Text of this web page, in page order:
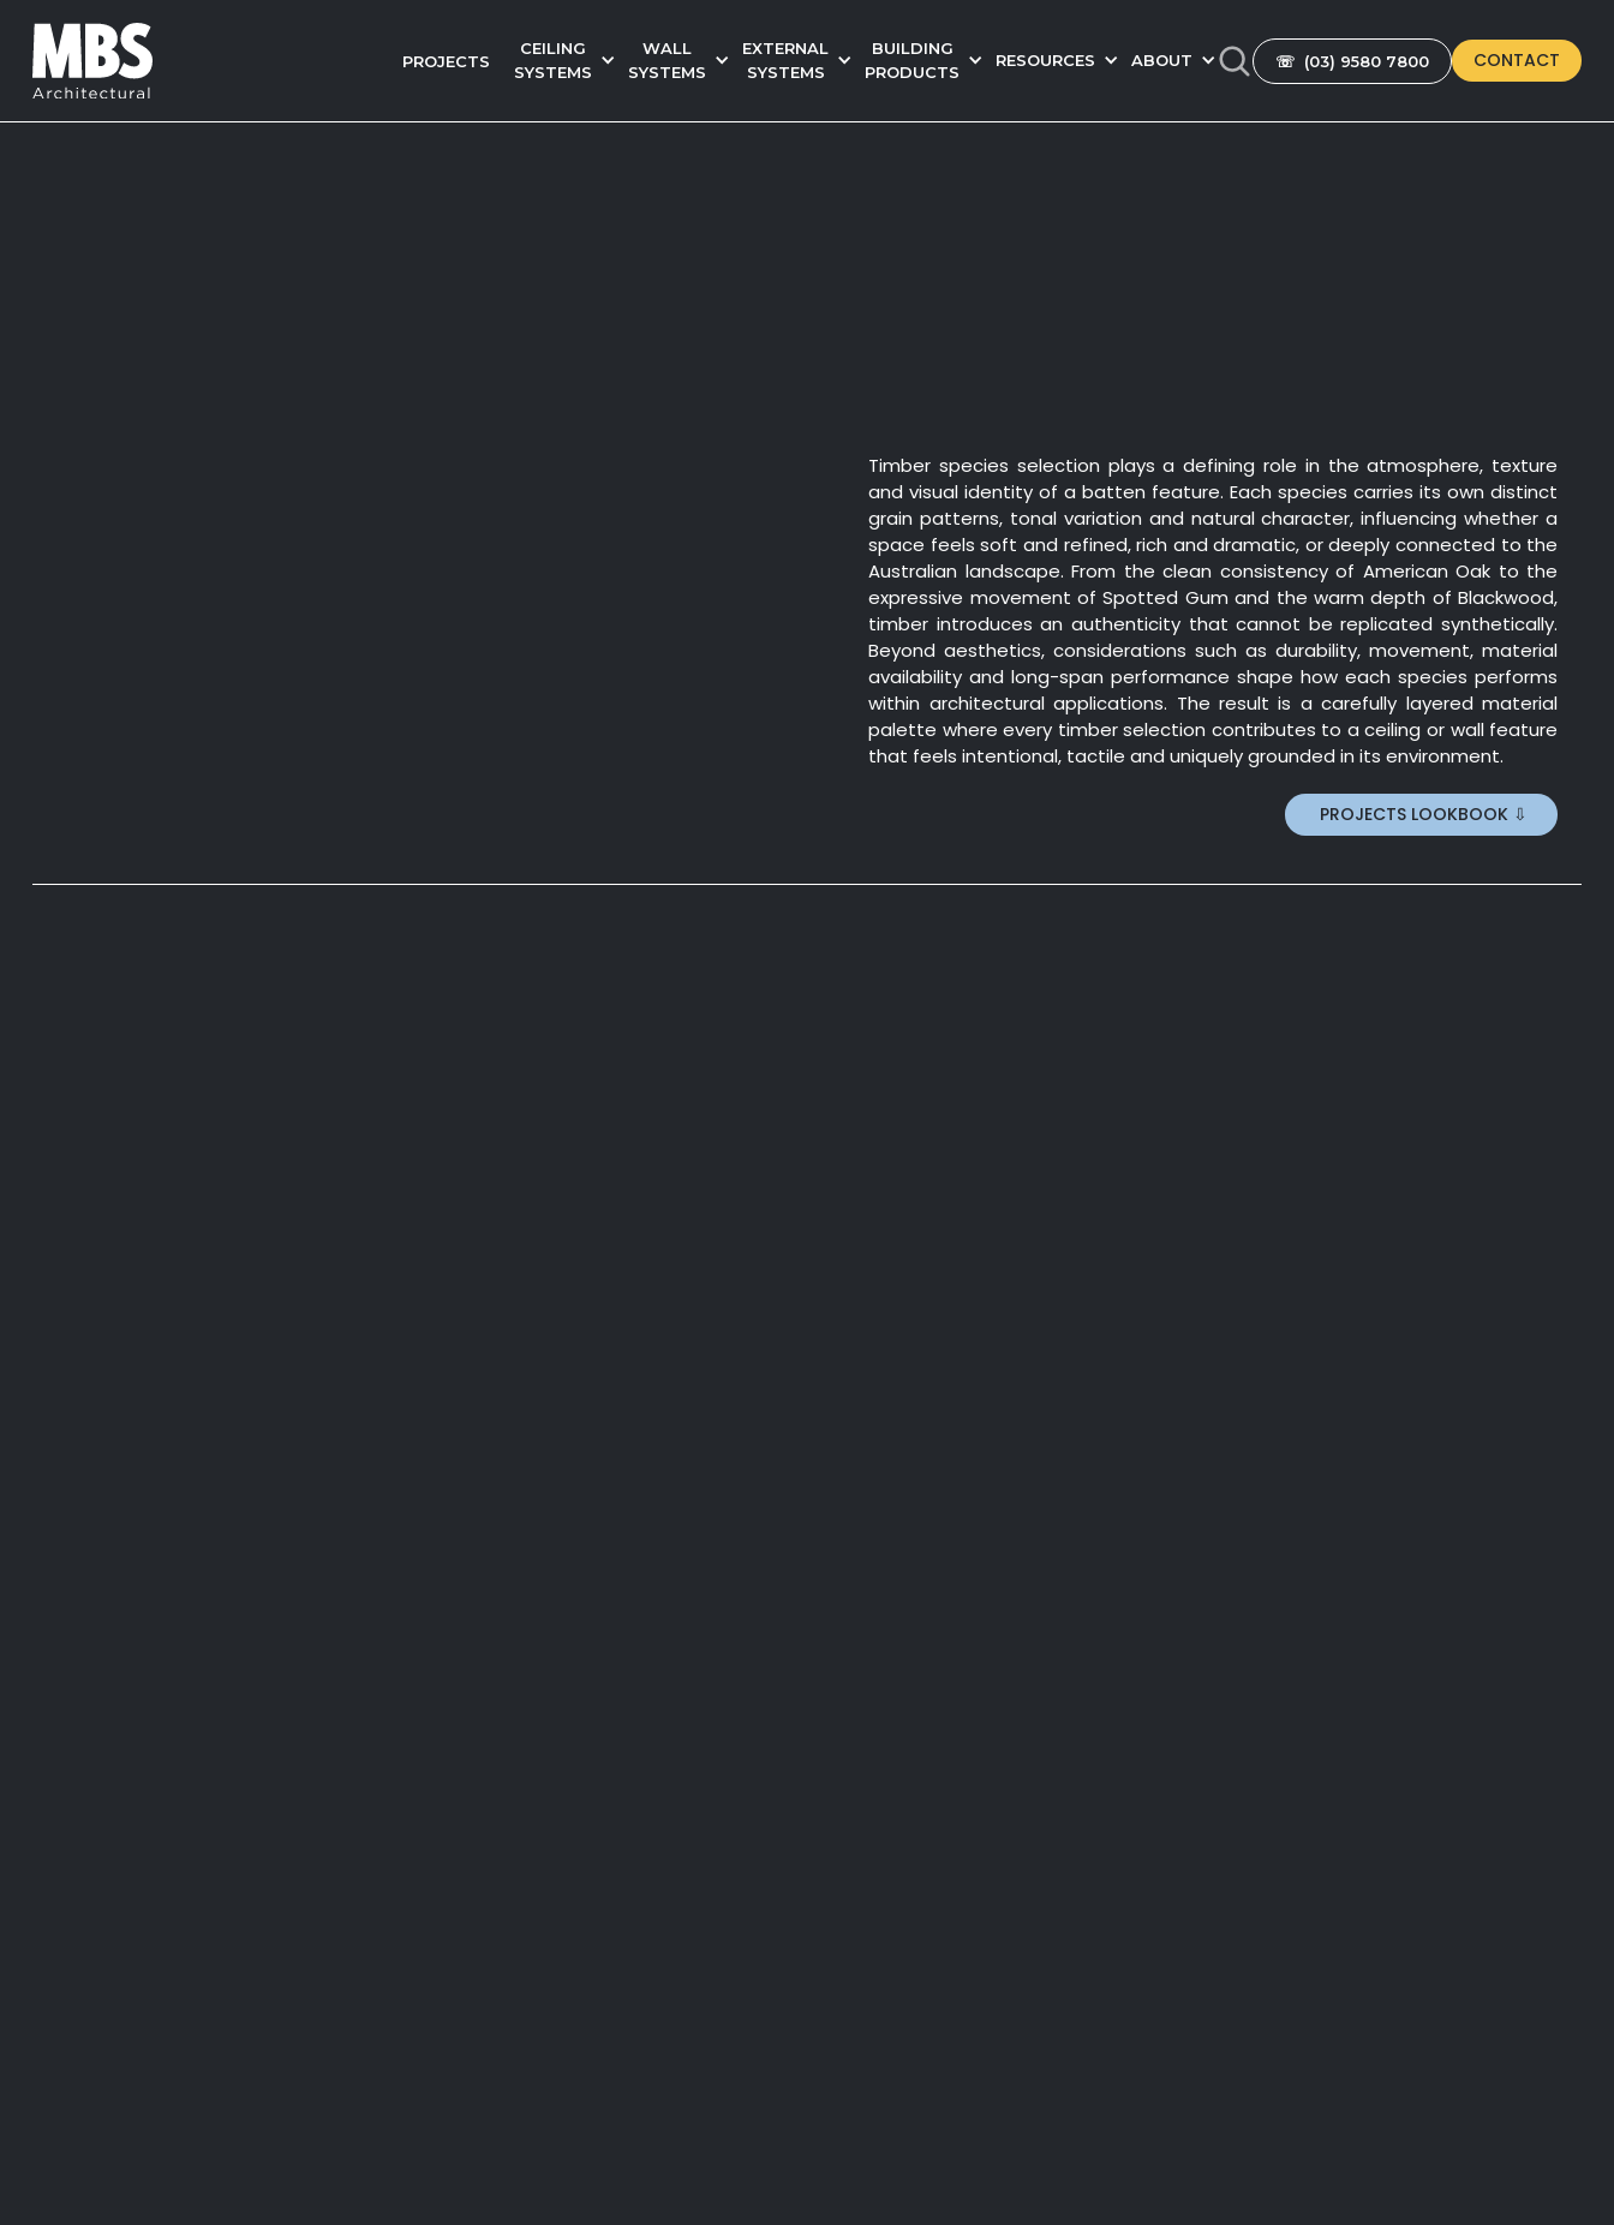
PROJECTS
CEILING
SYSTEMS
WALL
SYSTEMS
EXTERNAL
SYSTEMS
BUILDING
PRODUCTS
RESOURCES ABOUT ☏ (03) 9580 7800 CONTACT
Timber species selection plays a defining role in the atmosphere, texture
and visual identity of a batten feature. Each species carries its own distinct
grain patterns, tonal variation and natural character, influencing whether a
space feels soft and refined, rich and dramatic, or deeply connected to the
Australian landscape. From the clean consistency of American Oak to the
expressive movement of Spotted Gum and the warm depth of Blackwood,
timber introduces an authenticity that cannot be replicated synthetically.
Beyond aesthetics, considerations such as durability, movement, material
availability and long-span performance shape how each species performs
within architectural applications. The result is a carefully layered material
palette where every timber selection contributes to a ceiling or wall feature
that feels intentional, tactile and uniquely grounded in its environment.
PROJECTS LOOKBOOK ⇩